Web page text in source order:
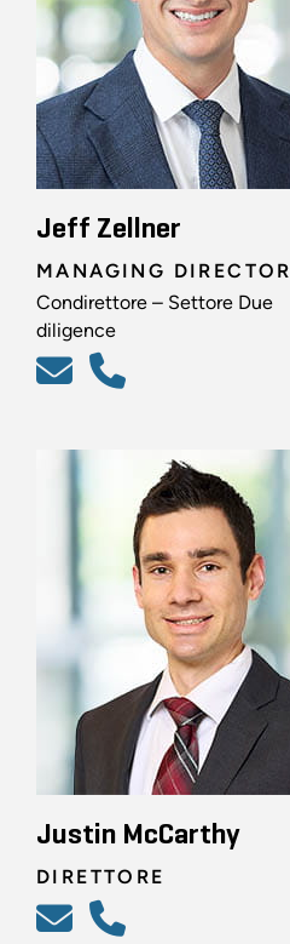
Jeff Zellner
MANAGING DIRECTOR
Condirettore – Settore Due
diligence
Justin McCarthy
DIRETTORE